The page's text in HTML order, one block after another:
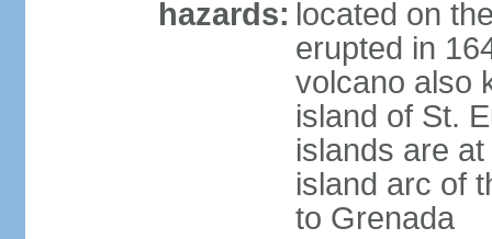
hazards: located on
erupted in
volcano also
island of St.
islands are
island arc of
to Grenada